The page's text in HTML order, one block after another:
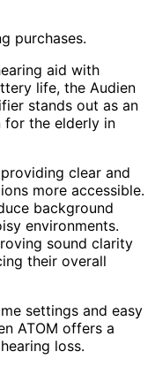
purchases.
aid with
life, the Audien
stands out as an
the elderly in
clear and
more accessible.
background
environments.
sound clarity
their overall
settings and easy
ATOM offers a
loss.